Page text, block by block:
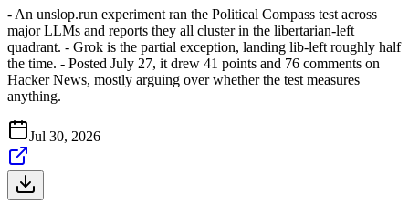
- An unslop.run experiment ran the Political Compass test across
major LLMs and reports they all cluster in the libertarian-left
quadrant. - Grok is the partial exception, landing lib-left roughly half
the time. - Posted July 27, it drew 41 points and 76 comments on
Hacker News, mostly arguing over whether the test measures
anything.
Jul 30, 2026